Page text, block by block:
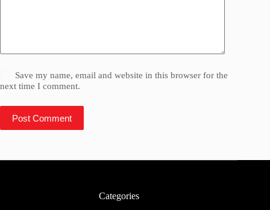
Save my name, email and website in this browser for the
next time I comment.
Post Comment
Categories